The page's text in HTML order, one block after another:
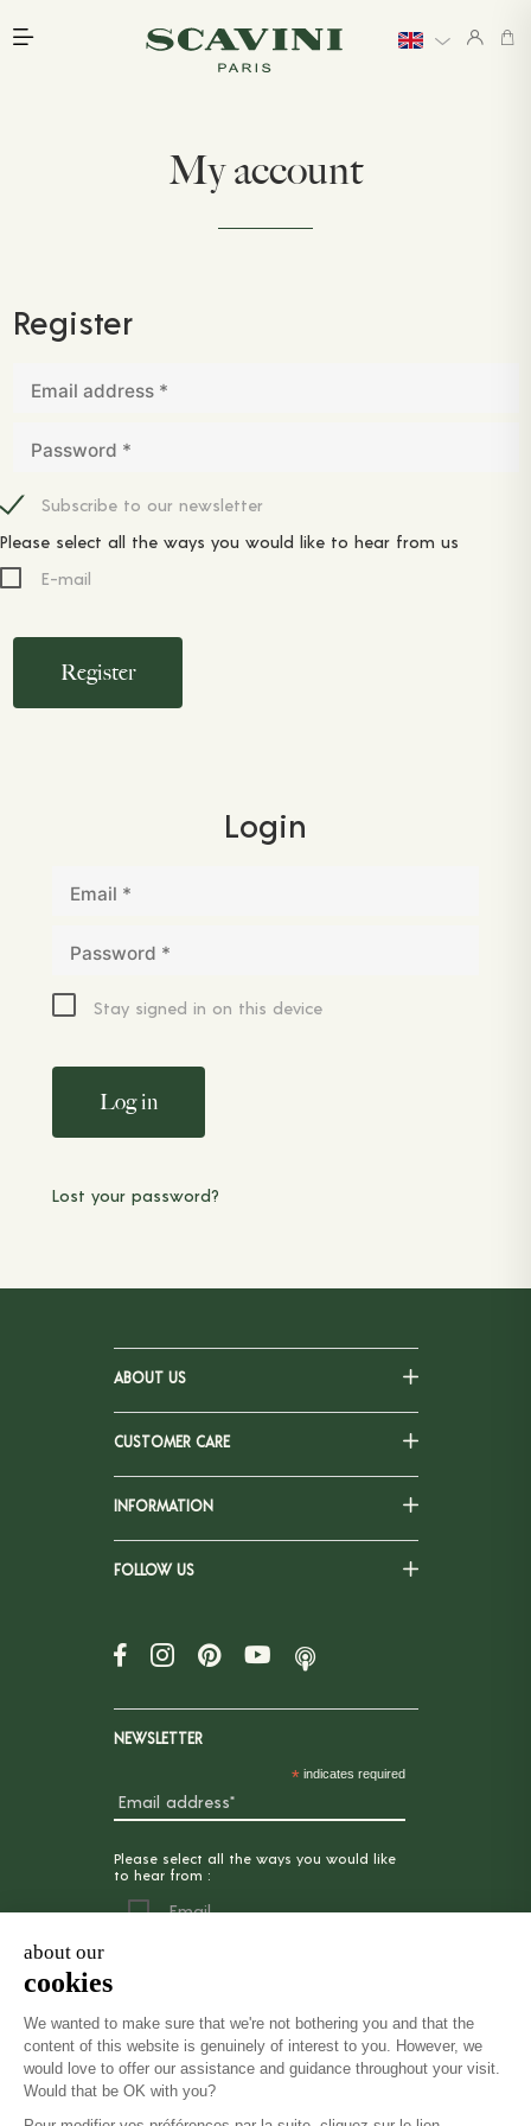
My account
Register
Email address *
Password *
Subscribe to our newsletter
Please select all the ways you would like to hear from us
E-mail
Register
Login
Email *
Password *
Stay signed in on this device
Log in
Lost your password?
Main menu
ABOUT US
CUSTOMER CARE
INFORMATION
FOLLOW US
NEWSLETTER
* indicates required
Please select all the ways you would like
to hear from :
Email